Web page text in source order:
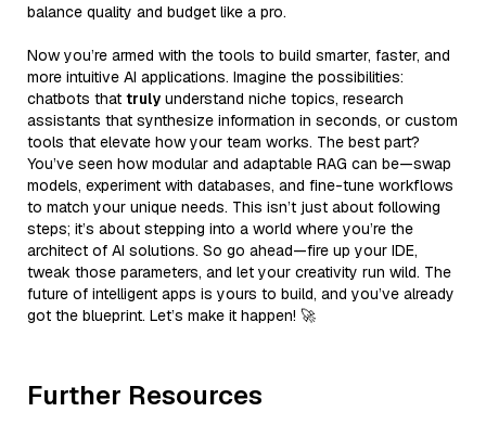
balance quality and budget like a pro.
Now you’re armed with the tools to build smarter, faster, and
more intuitive AI applications. Imagine the possibilities:
chatbots that truly understand niche topics, research
assistants that synthesize information in seconds, or custom
tools that elevate how your team works. The best part?
You’ve seen how modular and adaptable RAG can be—swap
models, experiment with databases, and fine-tune workflows
to match your unique needs. This isn’t just about following
steps; it’s about stepping into a world where you’re the
architect of AI solutions. So go ahead—fire up your IDE,
tweak those parameters, and let your creativity run wild. The
future of intelligent apps is yours to build, and you’ve already
got the blueprint. Let’s make it happen! 🚀
Further Resources